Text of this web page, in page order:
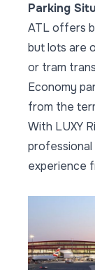
Parking
ATL offers
but lots are
or tram
Economy
from the
With LUXY
professional
experience